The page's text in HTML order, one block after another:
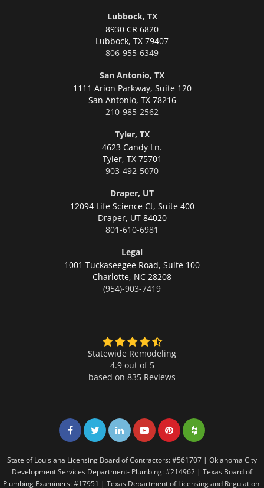
Lubbock, TX
8930 CR 6820
Lubbock, TX 79407
806-955-6349
San Antonio, TX
1111 Arion Parkway, Suite 120
San Antonio, TX 78216
210-985-2562
Tyler, TX
4623 Candy Ln.
Tyler, TX 75701
903-492-5070
Draper, UT
12094 Life Science Ct, Suite 400
Draper, UT 84020
801-610-6981
Legal
1001 Tuckaseegee Road, Suite 100
Charlotte, NC 28208
(954)-903-7419
Statewide Remodeling
4.9 out of 5
based on 835 Reviews
Share on Facebook
Share on Twitter
Share on LinkedIn
Share on LinkedIn
Share on LinkedIn
Share on
State of Louisiana Licensing Board of Contractors: #561707 | Oklahoma City
Development Services Department- Plumbing: #214962 | Texas Board of
Plumbing Examiners: #17951 | Texas Department of Licensing and Regulation-